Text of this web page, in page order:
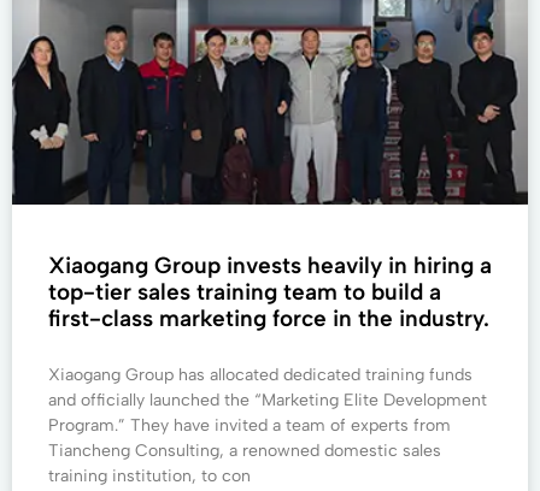
Xiaogang Group invests heavily in hiring a
top-tier sales training team to build a
first-class marketing force in the industry.
Xiaogang Group has allocated dedicated training funds
and officially launched the “Marketing Elite Development
Program.” They have invited a team of experts from
Tiancheng Consulting, a renowned domestic sales
training institution, to con